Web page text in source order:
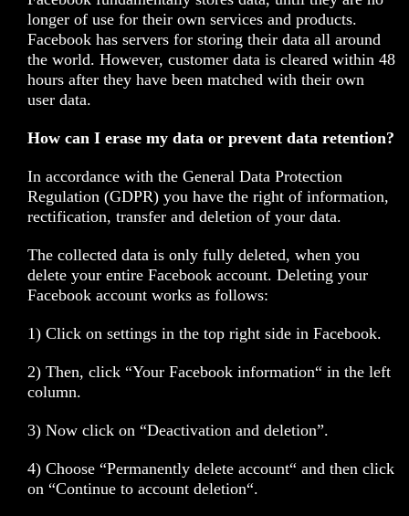
longer of use for their own services and products.
Facebook has servers for storing their data all around
the world. However, customer data is cleared within 48
hours after they have been matched with their own
user data.
How can I erase my data or prevent data retention?
In accordance with the General Data Protection
Regulation (GDPR) you have the right of information,
rectification, transfer and deletion of your data.
The collected data is only fully deleted, when you
delete your entire Facebook account. Deleting your
Facebook account works as follows:
1) Click on settings in the top right side in Facebook.
2) Then, click “Your Facebook information“ in the left
column.
3) Now click on “Deactivation and deletion”.
4) Choose “Permanently delete account“ and then click
on “Continue to account deletion“.